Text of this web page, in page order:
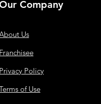
Company
Us
Franchisee
Privacy Policy
of Use